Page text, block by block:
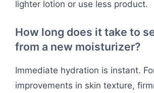
lighter lotion or use less product.
How long does it take to
from a new moisturizer?
Immediate hydration is instant.
improvements in skin texture,